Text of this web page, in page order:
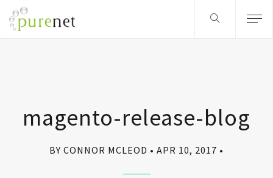
magento-release-blog
BY CONNOR MCLEOD APR 10, 2017